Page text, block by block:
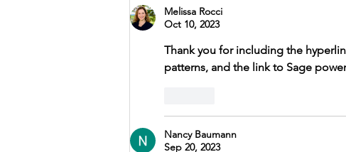
to Fall
Newsletter
Melissa Rocci
Oct 10, 2023
Thank you for including the
patterns, and the link to Sage
Nancy Baumann
Sep 20, 2023